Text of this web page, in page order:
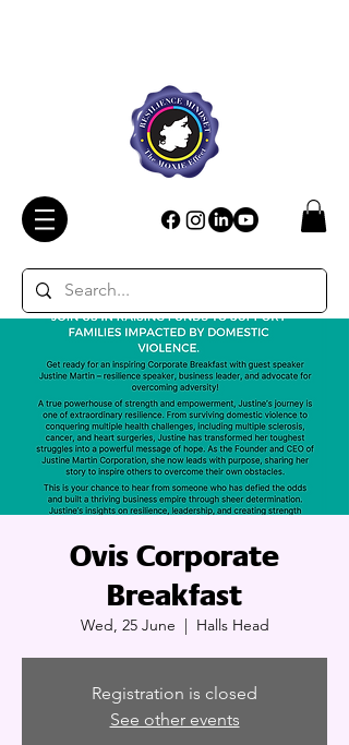
Ovis Corporate
Breakfast
Wed, 25 June
  |
Halls Head
Registration is closed
See other events